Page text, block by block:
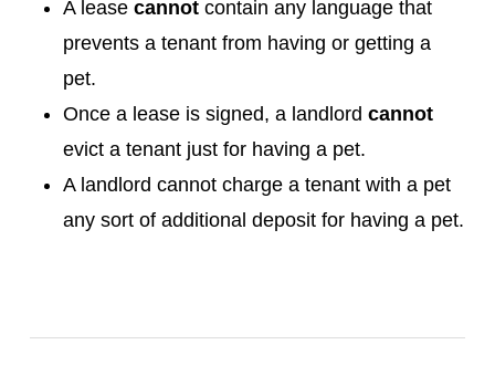
A lease cannotcontain any language that
prevents a tenant from having or getting a
pet.
Once a lease is signed, a landlord cannot
evict a tenant just for having a pet.
A landlord cannot charge a tenant with a pet
any sort of additional deposit for having a pet.